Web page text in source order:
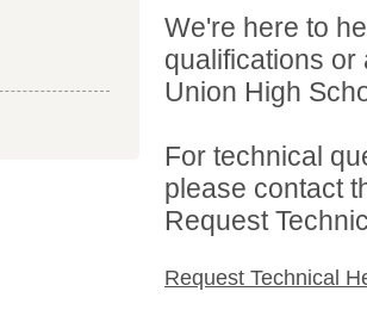
We're here to
qualifications or
Union High
For technical
please contact
Request
Request Technical